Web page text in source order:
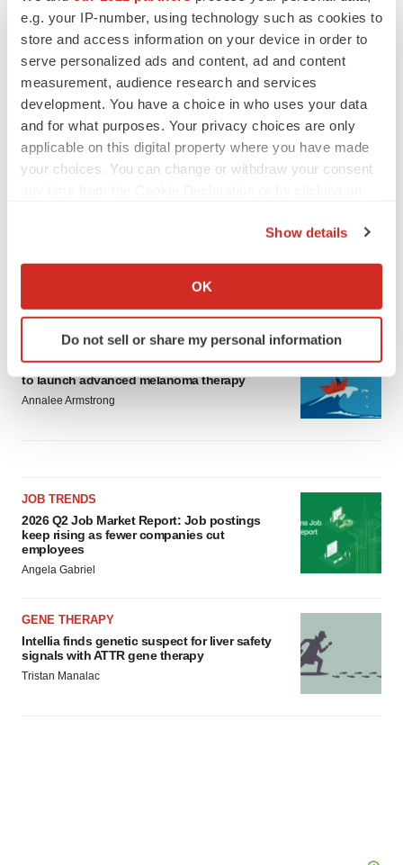
e.g. your IP-number, using technology such as cookies to
store and access information on your device in order to
serve personalized ads and content, ad and content
measurement, audience research and services
development. You have a choice in who uses your data
and for what purposes. Your privacy choices are only
applicable on this digital property where you have made
your choices. You can change or withdraw your consent
Collect information about your geographical location
Identify your device by actively scanning it for
specific characteristics (fingerprinting)
details section .
consent or withdraw it. For more info, see our
Policy.
Show details
OK
Do not sell or share my personal information
LATEST
asset
CANCER
Replimune to ride wave of physician support
to launch advanced melanoma therapy
Annalee Armstrong
JOB TRENDS
2026 Q2 Job Market Report: Job postings
keep rising as fewer companies cut
employees
Angela Gabriel
GENE THERAPY
Intellia finds genetic suspect for liver safety
signals with ATTR gene therapy
Tristan Manalac